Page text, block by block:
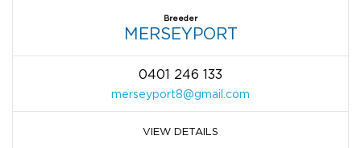
Breeder
MERSEYPORT
0401 246 133
merseyport8@gmail.com
VIEW DETAILS